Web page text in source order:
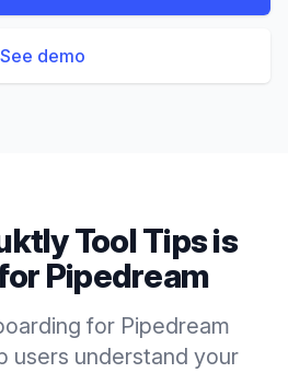
See demo
Tool Tipsis
Pipedream
for Pipedream
users understand your